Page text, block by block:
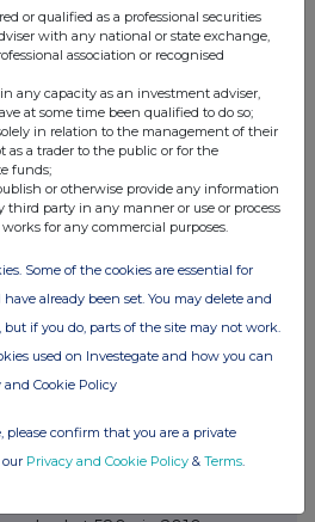
clothing company that designs,
and accessories under the
was founded in 2003 in
UK and has a global
Superdry's products are
American styling with
and for their classic sports
The company's mission
designed at their UK head
world. They are sold through a
owned stores, franchises,
or qualified as a professional securities
with any national or state exchange,
association or recognised
any capacity as an investment adviser,
at some time been qualified to do so;
in relation to the management of their
as a trader to the public or for the
funds;
or otherwise provide any information
third party in any manner or use or process
for any commercial purposes.
Some of the cookies are essential for
already been set. You may delete and
if you do, parts of the site may not work.
used on Investegate and how you can
and Cookie Policy
please confirm that you are a private
Privacy and Cookie Policy & Terms